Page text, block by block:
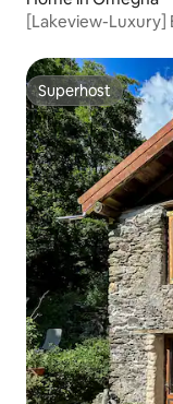
[Lakeview-Luxury]
Superhost
Superhost